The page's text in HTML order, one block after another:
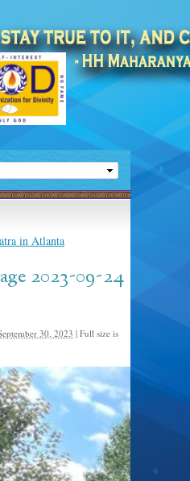
in Atlanta
2023-09-24
30, 2023 | Full size is